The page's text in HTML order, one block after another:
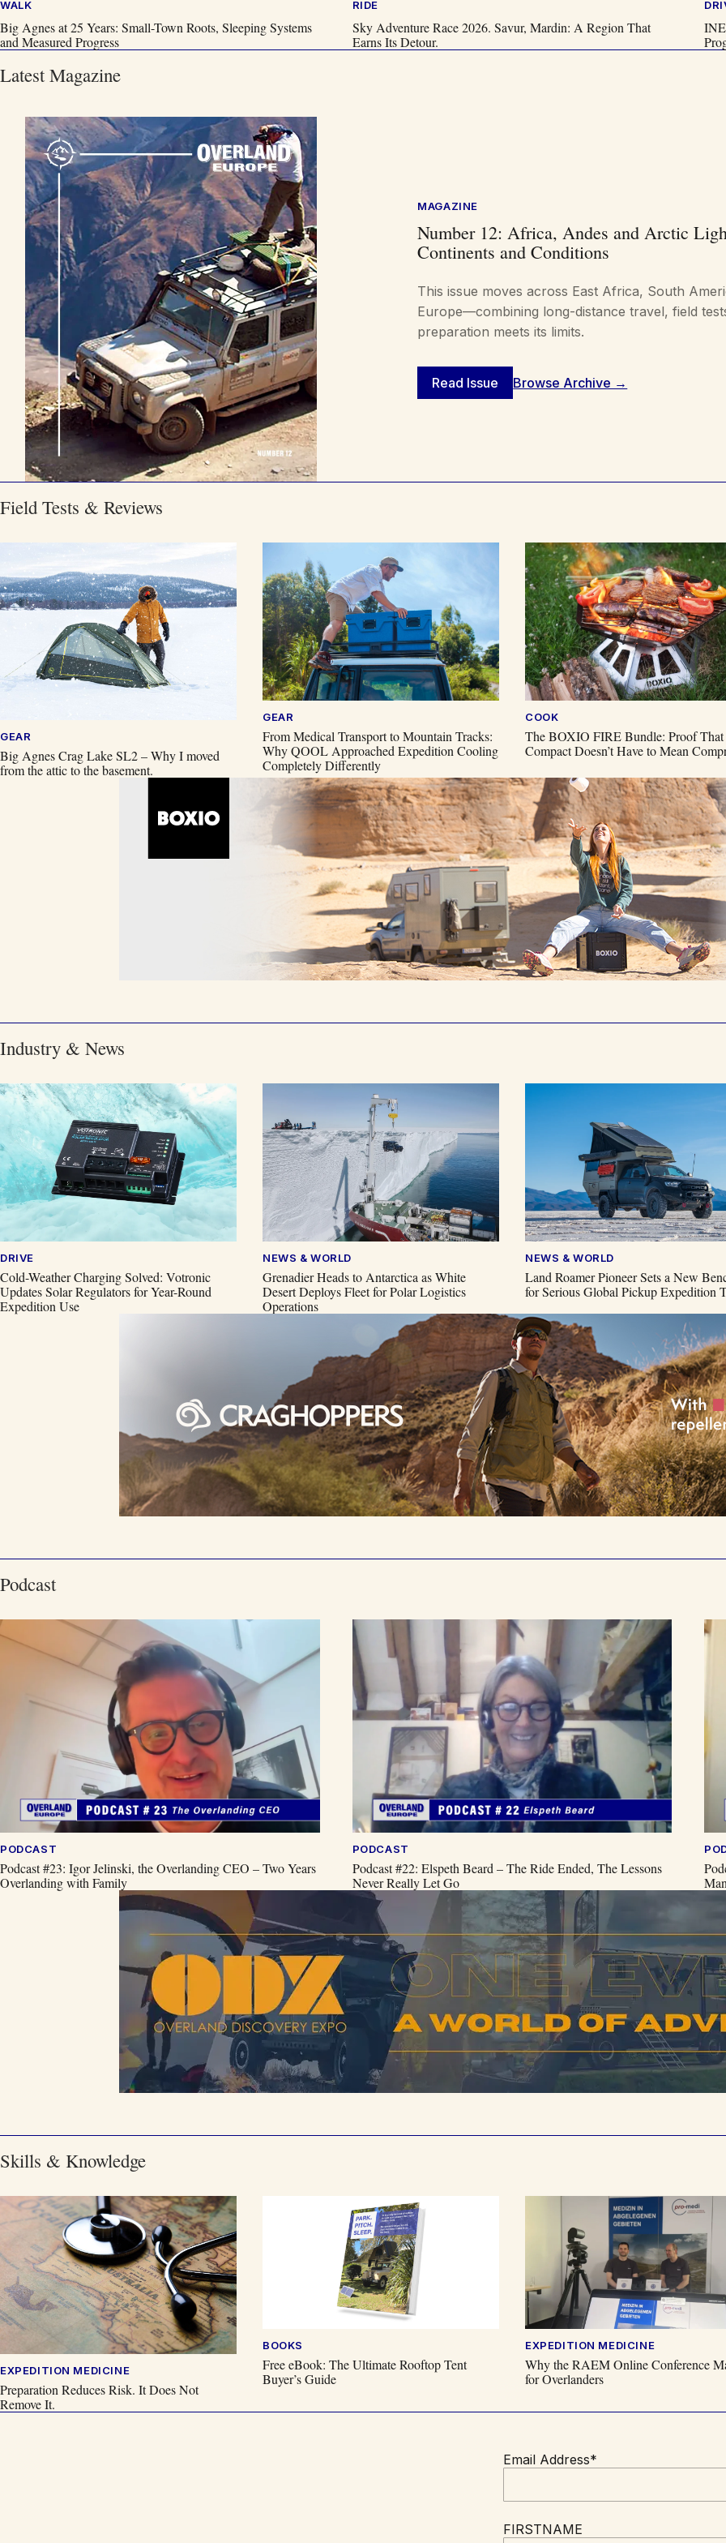
WALK
Big Agnes at 25 Years: Small-Town Roots, Sleeping Systems
and Measured Progress
RIDE
Sky Adventure Race 2026. Savur, Mardin: A Region That
Earns Its Detour.
Latest Magazine
MAGAZINE
Number 12: Africa, Andes and Arctic
Continents and Conditions
This issue moves across East Africa, South
Europe—combining long-distance travel, field
preparation meets its limits.
Read Issue Browse Archive →
Field Tests & Reviews
GEAR
Big Agnes Crag Lake SL2 – Why I moved
from the attic to the basement.
GEAR
From Medical Transport to Mountain Tracks:
Why QOOL Approached Expedition Cooling
Completely Differently
COOK
The BOXIO FIRE Bundle: Proof That
Compact Doesn’t Have to Mean
Industry & News
DRIVE
Cold-Weather Charging Solved: Votronic
Updates Solar Regulators for Year-Round
Expedition Use
NEWS & WORLD
Grenadier Heads to Antarctica as White
Desert Deploys Fleet for Polar Logistics
Operations
NEWS & WORLD
Land Roamer Pioneer Sets a New
for Serious Global Pickup Expedition
Podcast
PODCAST
Podcast #23: Igor Jelinski, the Overlanding CEO – Two Years
Overlanding with Family
PODCAST
Podcast #22: Elspeth Beard – The Ride Ended, The Lessons
Never Really Let Go
Skills & Knowledge
EXPEDITION MEDICINE
Preparation Reduces Risk. It Does Not
Remove It.
BOOKS
Free eBook: The Ultimate Rooftop Tent
Buyer’s Guide
EXPEDITION MEDICINE
Why the RAEM Online Conference
for Overlanders
Email Address*
FIRSTNAME